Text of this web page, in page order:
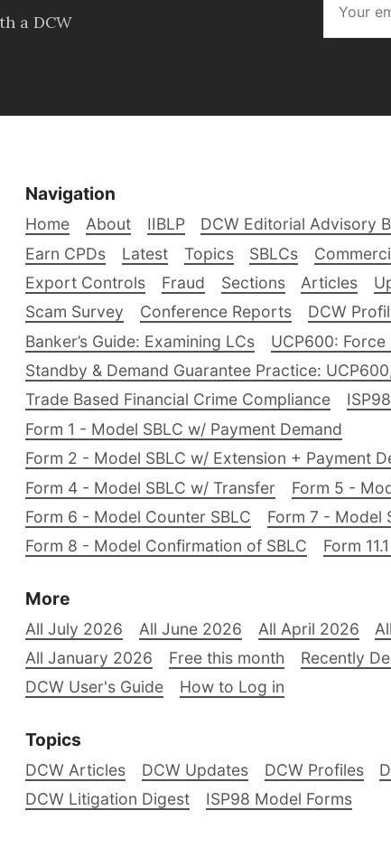
a DCW
Navigation
Home About IIBLP DCW Editorial Advisory
Earn CPDs
Latest Topics SBLCs
Export Controls
Fraud Sections Articles
Scam Survey
Conference Reports DCW
Banker’s Guide: Examining LCs
UCP600: Force
Standby & Demand Guarantee Practice:
Trade Based Financial Crime Compliance
Form 1 - Model SBLC w/ Payment Demand
Form 2 - Model SBLC w/ Extension + Payment
Form 4 - Model SBLC w/ Transfer
Form 5 -
Form 6 - Model Counter SBLC
Form 7 - Model
Form 8 - Model Confirmation of SBLC
Form
More
All July 2026 All June 2026 All April 2026
All January 2026
Free this month Recently
DCW User's Guide
How to Log in
Topics
DCW Articles DCW Updates DCW Profiles
DCW Litigation Digest
ISP98 Model Forms